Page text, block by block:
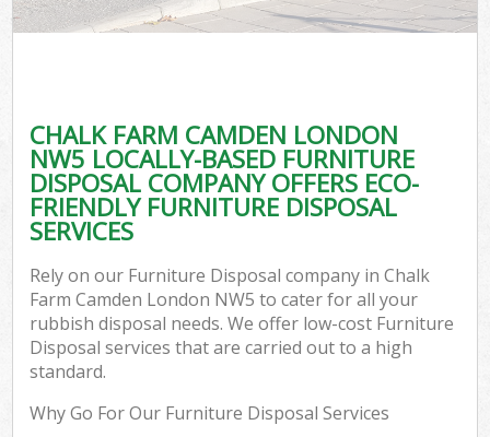
CHALK FARM CAMDEN LONDON
NW5 LOCALLY-BASED FURNITURE
DISPOSAL COMPANY OFFERS ECO-
FRIENDLY FURNITURE DISPOSAL
SERVICES
Rely on our Furniture Disposal company in Chalk
Farm Camden London NW5 to cater for all your
rubbish disposal needs. We offer low-cost Furniture
Disposal services that are carried out to a high
standard.
Why Go For Our Furniture Disposal Services